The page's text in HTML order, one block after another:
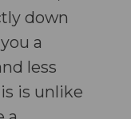
down
a
less
is unlike